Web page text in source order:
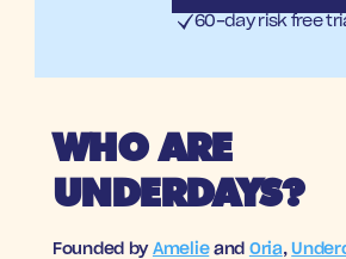
60-day risk free
WHO ARE
UNDERDAYS?
Founded by Amelie and Oria,